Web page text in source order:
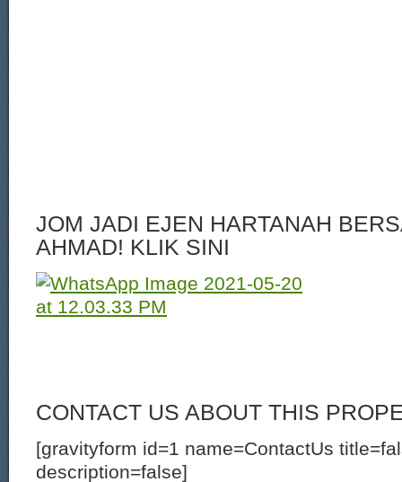
JOM JADI EJEN HARTANAH
AHMAD! KLIK SINI
CONTACT US ABOUT THIS
[gravityform id=1 name=ContactUs
description=false]